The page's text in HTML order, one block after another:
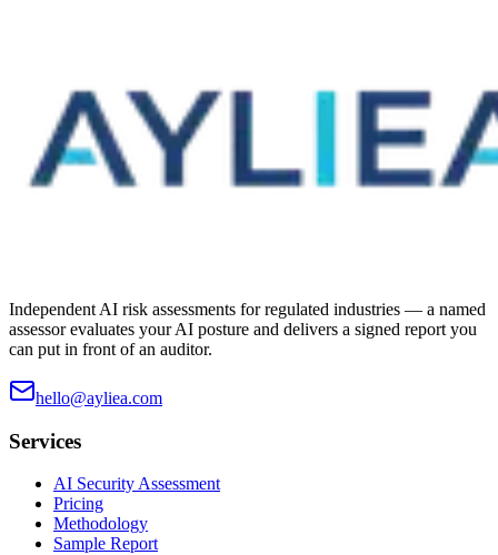
Independent AI risk assessments for regulated industries — a named
assessor evaluates your AI posture and delivers a signed report you
can put in front of an auditor.
hello@ayliea.com
Services
AI Security Assessment
Pricing
Methodology
Sample Report